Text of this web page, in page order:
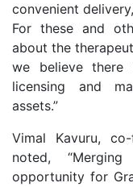
convenient
For these and
about the
we believe there
licensing and
assets.”
Vimal Kavuru,
noted,
opportunity for